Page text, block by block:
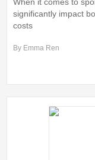
significantly impact
costs
By Emma Ren